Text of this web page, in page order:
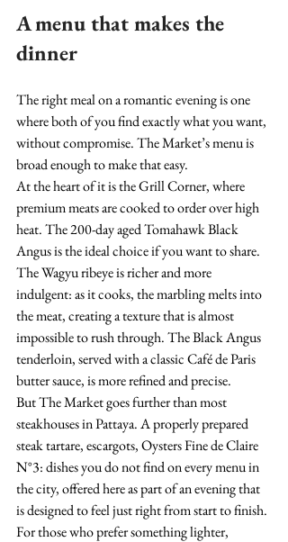
A menu that makes the
dinner
The right meal on a romantic evening is one
where both of you find exactly what you want,
without compromise. The Market’s menu is
broad enough to make that easy.
At the heart of it is the Grill Corner, where
premium meats are cooked to order over high
heat. The 200-day aged Tomahawk Black
Angus is the ideal choice if you want to share.
The Wagyu ribeye is richer and more
indulgent: as it cooks, the marbling melts into
the meat, creating a texture that is almost
impossible to rush through. The Black Angus
tenderloin, served with a classic Café de Paris
butter sauce, is more refined and precise.
But The Market goes further than most
steakhouses in Pattaya. A properly prepared
steak tartare, escargots, Oysters Fine de Claire
N°3: dishes you do not find on every menu in
the city, offered here as part of an evening that
is designed to feel just right from start to finish.
For those who prefer something lighter,